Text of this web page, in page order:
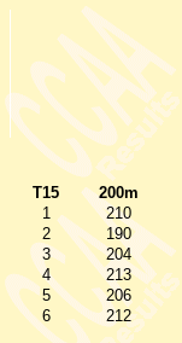
T15 200m
1
210
2
190
3
204
4
213
5
206
6
212